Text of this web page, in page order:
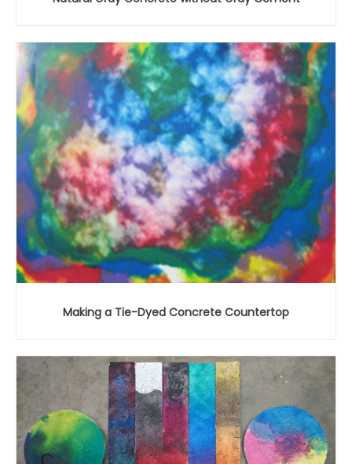
Making a Tie-Dyed Concrete Countertop